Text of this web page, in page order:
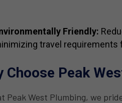
Friendly:
travel requirements
Choose Peak
Peak West Plumbing, we